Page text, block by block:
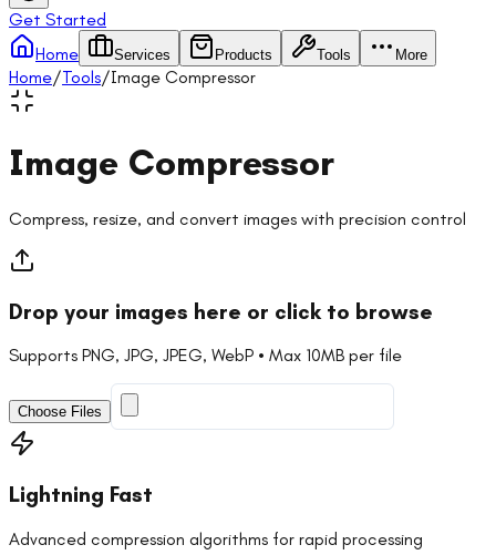
Get Started
Home
Services Products Tools More
Home/Tools/Image Compressor
Image Compressor
Compress, resize, and convert images with precision control
Drop your images here or click to browse
Supports PNG, JPG, JPEG, WebP • Max 10MB per file
Choose Files
Lightning Fast
Advanced compression algorithms for rapid processing